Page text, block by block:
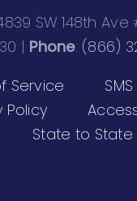
SW 148th Ave
| Phone: (866)
Service
Policy
State to State